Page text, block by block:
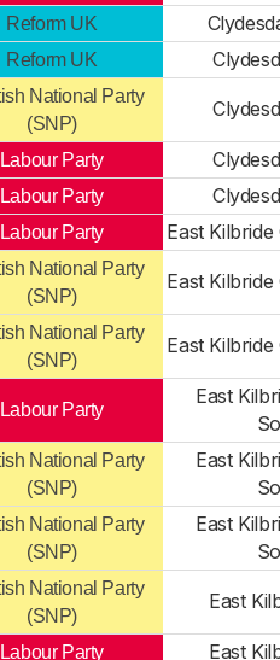
Reform UK
Reform UK
National Party
(SNP)
Labour Party
Labour Party
Labour Party East
National Party
(SNP)
East
National Party
(SNP)
East
Labour Party
East
National Party
(SNP)
East
National Party
(SNP)
East
National Party
(SNP)
East
Labour Party East